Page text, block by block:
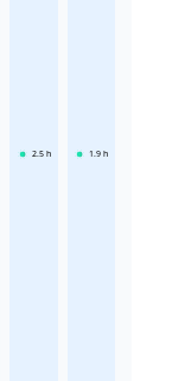
2.5 h 1.9 h